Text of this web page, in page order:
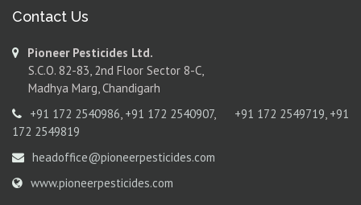
Contact Us
Pioneer Pesticides Ltd.
S.C.O. 82-83, 2nd Floor Sector 8-C,
Madhya Marg, Chandigarh
+91 172 2540986 +91 172 2540907, +91 172 2549719 +91
172 2549819
headoffice@pioneerpesticides.com
www.pioneerpesticides.com